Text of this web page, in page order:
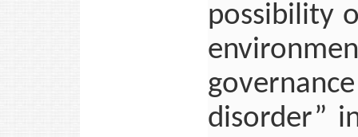
possibility
disorder”